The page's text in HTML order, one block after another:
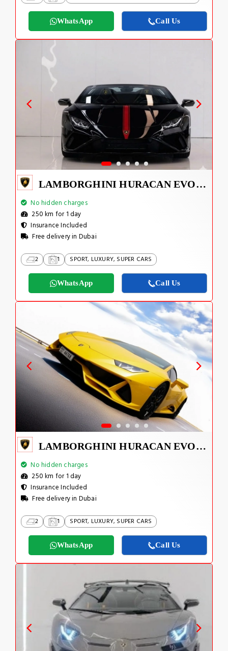
WhatsApp Call Us
LAMBORGHINI HURACAN EVO SPYDER 2023
No hidden charges
250 km for 1 day
Insurance Included
Free delivery in Dubai
2 1 SPORT, LUXURY, SUPER CARS
WhatsApp Call Us
LAMBORGHINI HURACAN EVO SPYDER 2023
No hidden charges
250 km for 1 day
Insurance Included
Free delivery in Dubai
2 1 SPORT, LUXURY, SUPER CARS
WhatsApp Call Us